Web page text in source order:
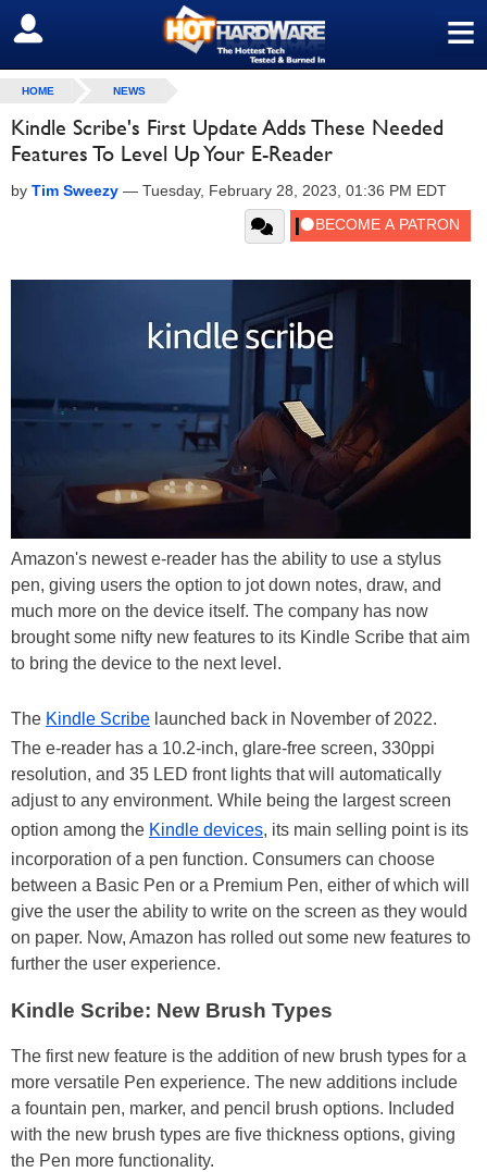
≡
SIGN OUT
HOME NEWS
Kindle Scribe's First Update Adds These Needed
Features To Level Up Your E-Reader
by Tim Sweezy — Tuesday, February 28, 2023, 01:36 PM EDT
Amazon's newest e-reader has the ability to use a stylus
pen, giving users the option to jot down notes, draw, and
much more on the device itself. The company has now
brought some nifty new features to its Kindle Scribe that aim
to bring the device to the next level.
The Kindle Scribe launched back in November of 2022.
The e-reader has a 10.2-inch, glare-free screen, 330ppi
resolution, and 35 LED front lights that will automatically
adjust to any environment. While being the largest screen
option among the Kindle devices, its main selling point is its
incorporation of a pen function. Consumers can choose
between a Basic Pen or a Premium Pen, either of which will
give the user the ability to write on the screen as they would
on paper. Now, Amazon has rolled out some new features to
further the user experience.
Kindle Scribe: New Brush Types
The first new feature is the addition of new brush types for a
more versatile Pen experience. The new additions include
a fountain pen, marker, and pencil brush options. Included
with the new brush types are five thickness options, giving
the Pen more functionality.